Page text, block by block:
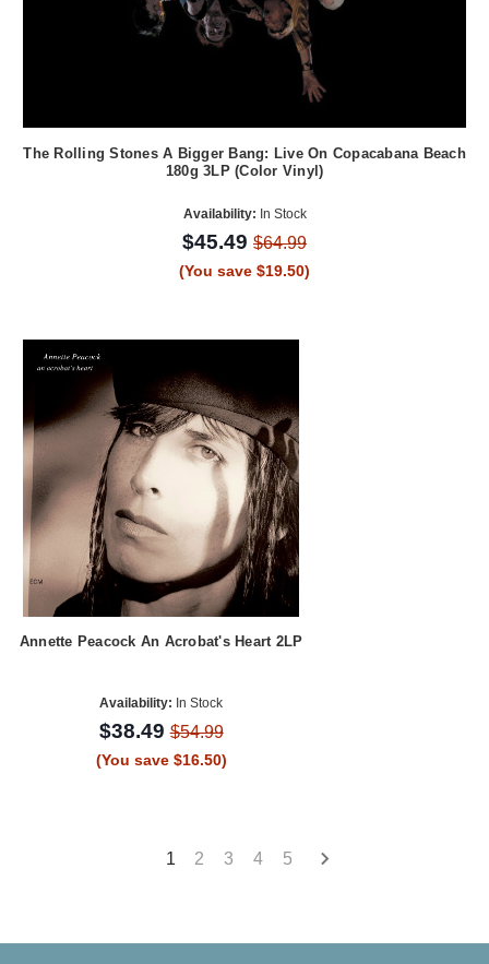
The Rolling Stones A Bigger Bang: Live On Copacabana Beach
180g 3LP (Color Vinyl)
Availability: In Stock
$45.49 $64.99
(You save $19.50)
Annette Peacock An Acrobat's Heart 2LP
Availability: In Stock
$38.49$54.99
(You save $16.50)
1 2 3 4 5